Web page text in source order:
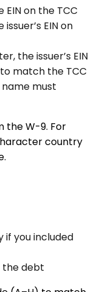
EIN on the TCC
EIN on
the issuer’s EIN
match the TCC
name must
the W-9. For
country
if you included
the debt